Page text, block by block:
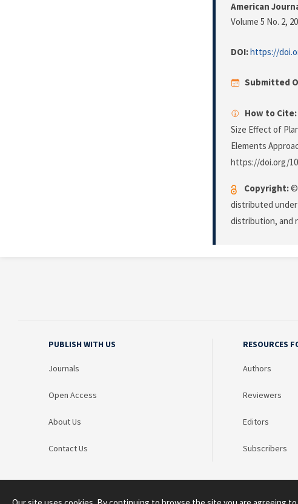
American
Volume 5 No. 2,
DOI:https://
Submitted
How to Cite:
Size Effect of
Elements
https://doi.org/
Copyright:©
distributed
distribution, and
PUBLISH WITH US
Journals
Open Access
About Us
Contact Us
RESOURCES
Authors
Reviewers
Editors
Subscribers